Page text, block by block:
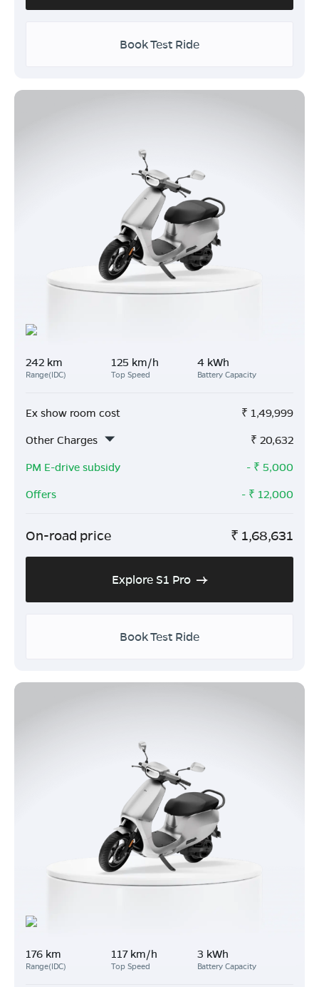
Book Test Ride
242 km
Range(IDC)
125 km/h
Top Speed
4 kWh
Battery Capacity
Ex show room cost ₹ 1,49,999
Other Charges
₹ 20,632
PM E-drive subsidy
- ₹ 5,000
Offers
- ₹ 12,000
On-road price ₹ 1,68,631
Explore S1 Pro
Book Test Ride
176 km
Range(IDC)
117 km/h
Top Speed
3 kWh
Battery Capacity